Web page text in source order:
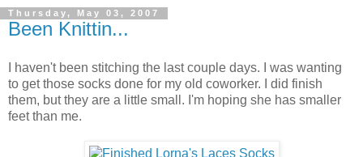
Thursday, May 03, 2007
Been Knittin...
I haven't been stitching the last couple days. I was wanting
to get those socks done for my old coworker. I did finish
them, but they are a little small. I'm hoping she has smaller
feet than me.